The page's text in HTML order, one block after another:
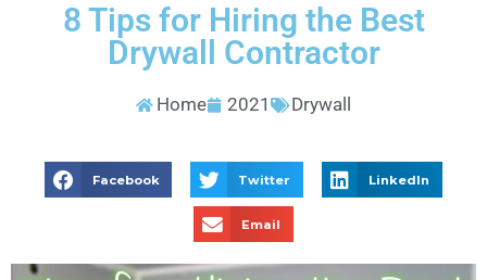
8 Tips for Hiring the Best
Drywall Contractor
Home 2021 Drywall
Facebook Twitter LinkedIn
Email